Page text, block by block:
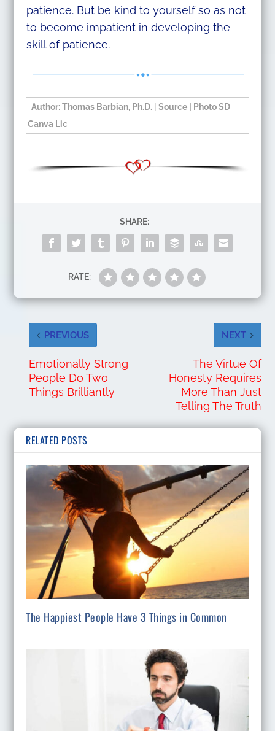
patience. But be kind to yourself so as not
to become impatient in developing the
skill of patience.
Author: Thomas Barbian, Ph.D.​ |Source | Photo SD
Canva Lic​
SHARE:
RATE:
PREVIOUS
Emotionally Strong
People Do Two
Things Brilliantly
NEXT
The Virtue Of
Honesty Requires
More Than Just
Telling The Truth
RELATED POSTS
The Happiest People Have 3 Things in Common